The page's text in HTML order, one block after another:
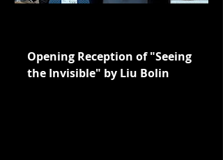
Opening Reception of "Seeing
the Invisible" by Liu Bolin